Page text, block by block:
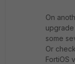
On
upgrade
some
Or
FortiOS